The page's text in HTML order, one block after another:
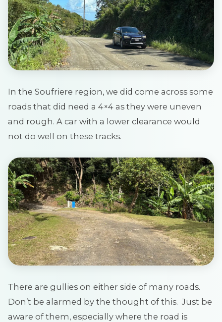
In the Soufriere region, we did come across some
roads that did need a 4×4 as they were uneven
and rough. A car with a lower clearance would
not do well on these tracks.
There are gullies on either side of many roads.
Don’t be alarmed by the thought of this. Just be
aware of them, especially where the road is